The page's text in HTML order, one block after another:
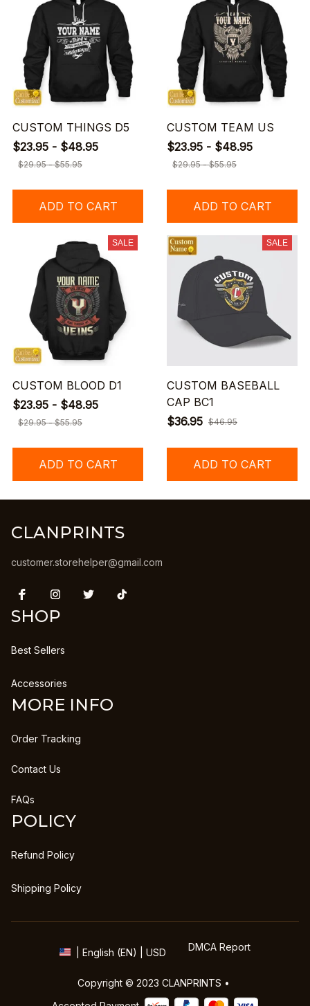
CUSTOM THINGS D5
$23.95 - $48.95
$29.95 - $55.95
ADD TO CART
CUSTOM TEAM US
$23.95 - $48.95
$29.95 - $55.95
ADD TO CART
SALE
CUSTOM BLOOD D1
$23.95 - $48.95
$29.95 - $55.95
ADD TO CART
SALE
CUSTOM BASEBALL
CAP BC1
$36.95 $46.95
ADD TO CART
CLANPRINTS
customer.storehelper@gmail.com
SHOP
Best Sellers
Accessories
MORE INFO
Order Tracking
Contact Us
FAQs
POLICY
Refund Policy
Shipping Policy
| English (EN) | USD DMCA Report
Copyright © 2023 CLANPRINTS •